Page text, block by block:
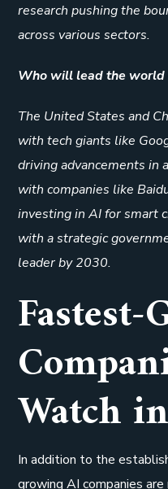
research pushing the
across various sectors.
Who will lead the world
The United States and
with tech giants like
driving advancements in
with companies like
investing in AI for smart
with a strategic
leader by 2030.
Watch
In addition to the
growing AI companies